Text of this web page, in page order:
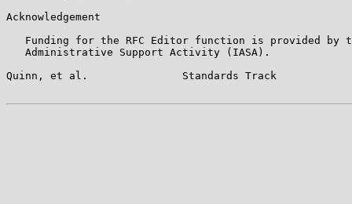
Acknowledgement
Funding for the RFC Editor function is provided by
   Administrative Support Activity (IASA).
Quinn, et al.               Standards Track